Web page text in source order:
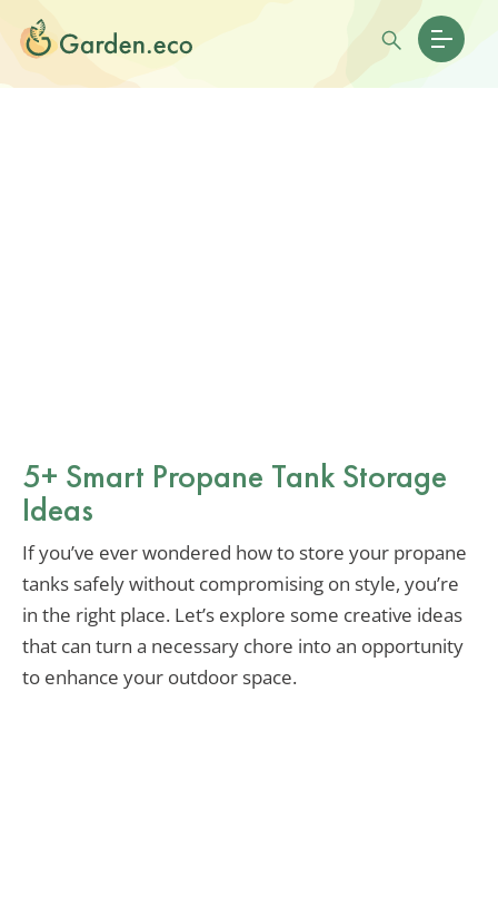
5+ Smart Propane Tank Storage
Ideas
If you’ve ever wondered how to store your propane
tanks safely without compromising on style, you’re
in the right place. Let’s explore some creative ideas
that can turn a necessary chore into an opportunity
to enhance your outdoor space.